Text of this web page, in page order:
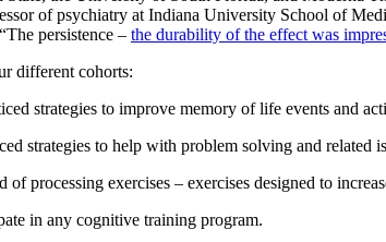
of psychiatry at Indiana University School of
persistence – the durability of the effect was
different cohorts:
strategies to improve memory of life events and
strategies to help with problem solving and related
of processing exercises – exercises designed to
in any cognitive training program.